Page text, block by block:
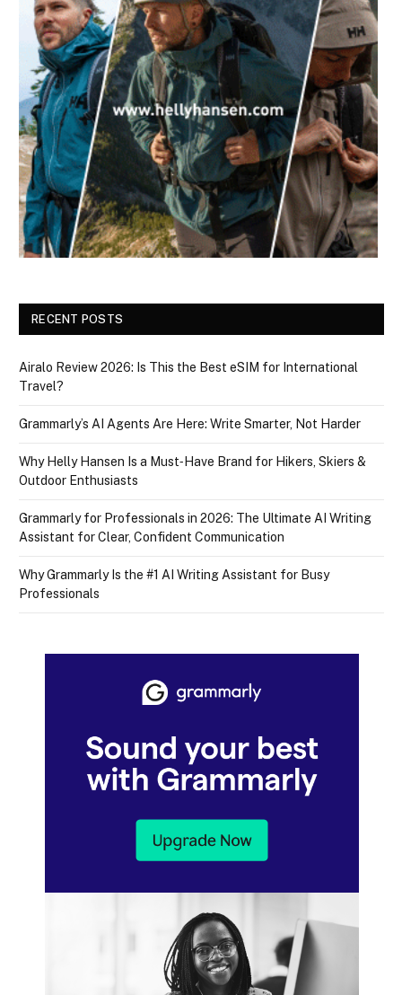
RECENT POSTS
Airalo Review 2026: Is This the Best eSIM for International
Travel?
Grammarly’s AI Agents Are Here: Write Smarter, Not Harder
Why Helly Hansen Is a Must‑Have Brand for Hikers, Skiers &
Outdoor Enthusiasts
Grammarly for Professionals in 2026: The Ultimate AI Writing
Assistant for Clear, Confident Communication
Why Grammarly Is the #1 AI Writing Assistant for Busy
Professionals